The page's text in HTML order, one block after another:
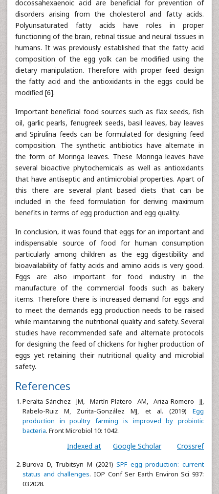
docossahexaenoic acid are beneficial for prevention of
disorders arising from the cholesterol and fatty acids.
Polyunsaturated fatty acids have roles in proper
functioning of the brain, retinal tissue and neural tissues in
humans. It was previously established that the fatty acid
composition of the egg yolk can be modified using the
dietary manipulation. Therefore with proper feed design
the fatty acid and the antioxidants in the eggs could be
modified [6].
Important beneficial food sources such as flax seeds, fish
oil, garlic pearls, fenugreek seeds, basil leaves, bay leaves
and Spirulina feeds can be formulated for designing feed
composition. The synthetic antibiotics have alternate in
the form of Moringa leaves. These Moringa leaves have
several bioactive phytochemicals as well as antioxidants
that have antiseptic and antimicrobial properties. Apart of
this there are several plant based diets that can be
included in the feed formulation for deriving maximum
benefits in terms of egg production and egg quality.
In conclusion, it was found that eggs for an important and
indispensable source of food for human consumption
particularly among children as the egg digestibility and
bioavailability of fatty acids and amino acids is very good.
Eggs are also important for food industry in the
manufacture of the commercial foods such as bakery
items. Therefore there is increased demand for eggs and
to meet the demands egg production needs to be raised
while maintaining the nutritional quality and safety. Several
studies have recommended safe and alternate protocols
for designing the feed of chickens for higher production of
eggs yet retaining their nutritional quality and microbial
safety.
References
Peralta-Sánchez JM, Martín-Platero AM, Ariza-Romero JJ,
Rabelo-Ruiz M, Zurita-González MJ, et al. (2019) Egg
production in poultry farming is improved by probiotic
bacteria. Front Microbiol 10: 1042.
Indexed at Google Scholar Crossref
Burova D, Trubitsyn M (2021)SPF egg production: current
status and challenges. IOP Conf Ser Earth Environ Sci 937:
032028.